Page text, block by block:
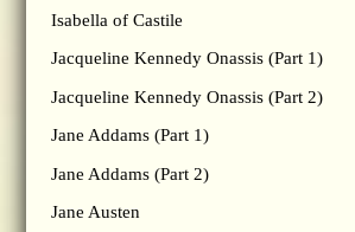
Isabella of Castile
Jacqueline Kennedy Onassis (Part 1)
Jacqueline Kennedy Onassis (Part 2)
Jane Addams (Part 1)
Jane Addams (Part 2)
Jane Austen